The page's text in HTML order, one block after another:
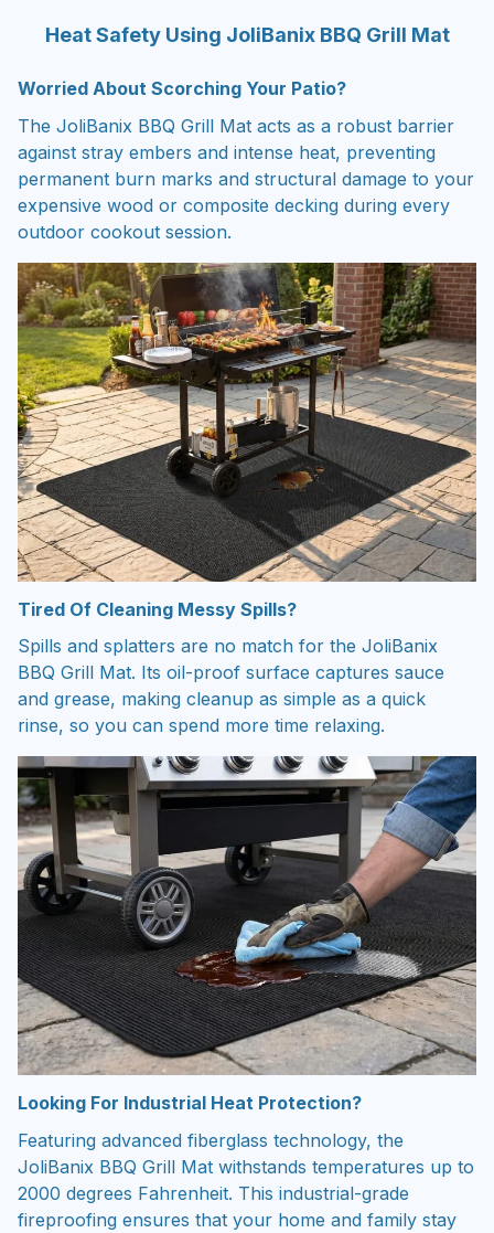
Heat Safety Using JoliBanix BBQ Grill Mat
Worried About Scorching Your Patio?
The JoliBanix BBQ Grill Mat acts as a robust barrier
against stray embers and intense heat, preventing
permanent burn marks and structural damage to your
expensive wood or composite decking during every
outdoor cookout session.
Tired Of Cleaning Messy Spills?
Spills and splatters are no match for the JoliBanix
BBQ Grill Mat. Its oil-proof surface captures sauce
and grease, making cleanup as simple as a quick
rinse, so you can spend more time relaxing.
Looking For Industrial Heat Protection?
Featuring advanced fiberglass technology, the
JoliBanix BBQ Grill Mat withstands temperatures up to
2000 degrees Fahrenheit. This industrial-grade
fireproofing ensures that your home and family stay